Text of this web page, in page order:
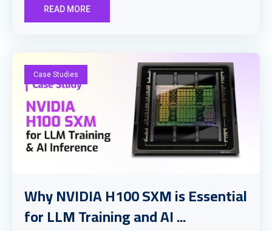
READ MORE
Case Studies
Why NVIDIA H100 SXM is Essential
for LLM Training and AI ...